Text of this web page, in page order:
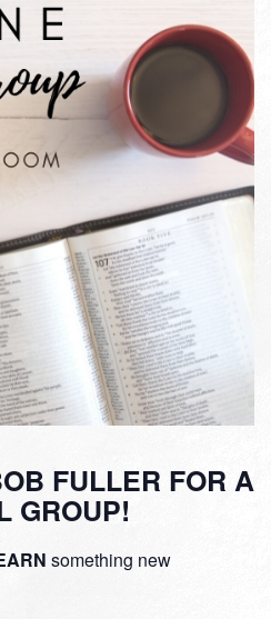
FULLER FOR A
GROUP!
something new